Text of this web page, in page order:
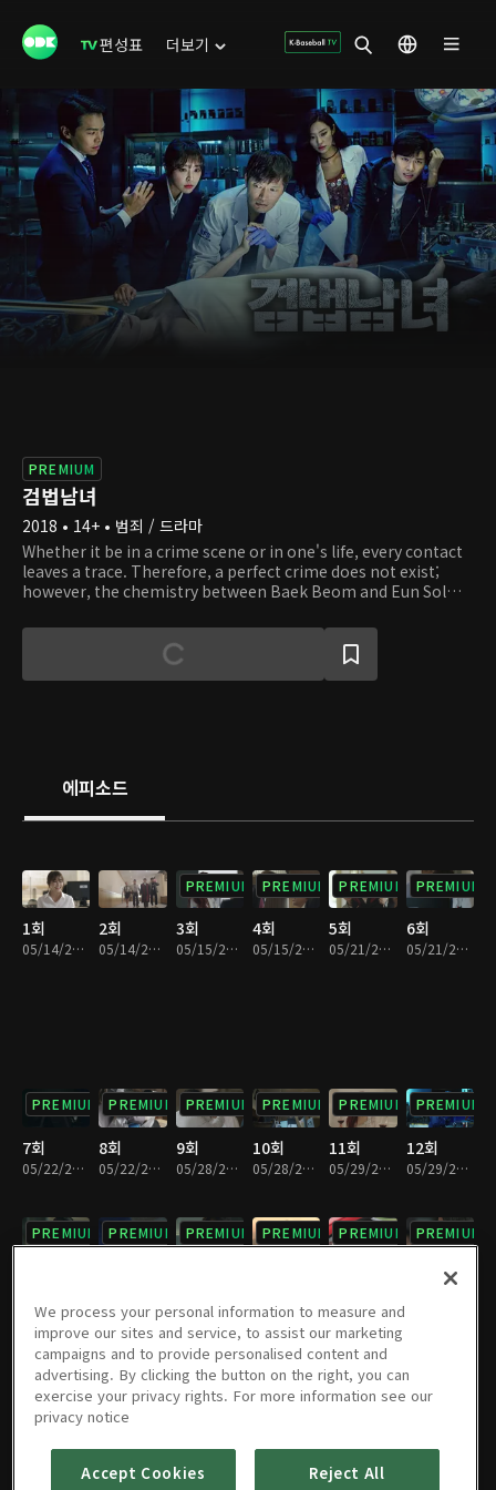
편성표 더보기
PREMIUM
검법남녀
2018 • 14+ • 범죄 / 드라마
Whether it be in a crime scene or in one's life, every contact
leaves a trace. Therefore, a perfect crime does not exist;
however, the chemistry between Baek Beom and Eun Sol
outstanding forensic scientist who performs autopsies on
victims. Eun Sol is a rookie prosecutor who corners and pins
down assailants. Deaths may not bring upon any answers,
investigators on their journey as they discover the truth and
right the wrong!
에피소드
1회
05/14/2018 • 33분
2회
05/14/2018 • 30분
PREMIUM
3회
05/15/2018 • 34분
PREMIUM
4회
05/15/2018 • 29분
PREMIUM
5회
05/21/2018 • 31분
PREMIUM
6회
05/21/2018 • 30분
PREMIUM
7회
05/22/2018 • 35분
PREMIUM
8회
05/22/2018 • 26분
PREMIUM
9회
05/28/2018 • 31분
PREMIUM
10회
05/28/2018 • 29분
PREMIUM
11회
05/29/2018 • 32분
PREMIUM
12회
05/29/2018 • 28분
PREMIUM PREMIUM PREMIUM PREMIUM PREMIUM PREMIUM
PREMIUM
19회
06/25/2018 • 32분
PREMIUM
20회
PREMIUM
21회
PREMIUM
22회
PREMIUM
23회 24회
We process your personal information to measure and
improve our sites and service, to assist our marketing
campaigns and to provide personalised content and
advertising. By clicking the button on the right, you can
exercise your privacy rights. For more information see our
privacy notice
Accept Cookies Reject All